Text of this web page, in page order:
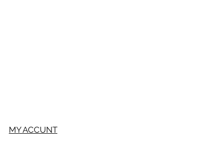
MY ACCUNT